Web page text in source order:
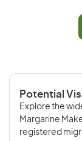
Potential
Explore the
Margarine
registered